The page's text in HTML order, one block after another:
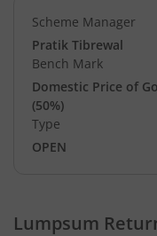
Scheme Manager
Pratik Tibrewal
Bench Mark
Domestic Price of
(50%)
Type
OPEN
Lumpsum